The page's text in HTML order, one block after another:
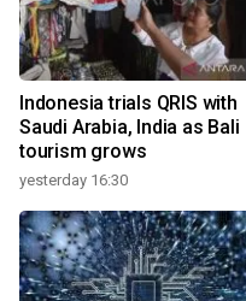
Indonesia trials QRIS with
Saudi Arabia, India as Bali
tourism grows
yesterday 16:30